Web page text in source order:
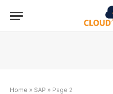
Home » SAP » Page 2